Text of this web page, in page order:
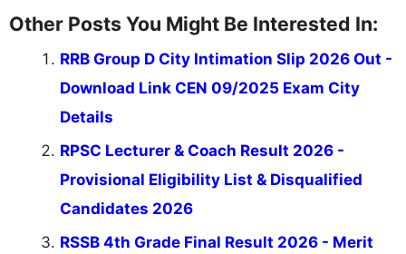
translating complex information into accessible,
reader-friendly content that helps inform and
empower audiences.
Other Posts You Might Be Interested In:
RRB Group D City Intimation Slip 2026 Out -
Download Link CEN 09/2025 Exam City
Details
RPSC Lecturer & Coach Result 2026 -
Provisional Eligibility List & Disqualified
Candidates 2026
RSSB 4th Grade Final Result 2026 - Merit